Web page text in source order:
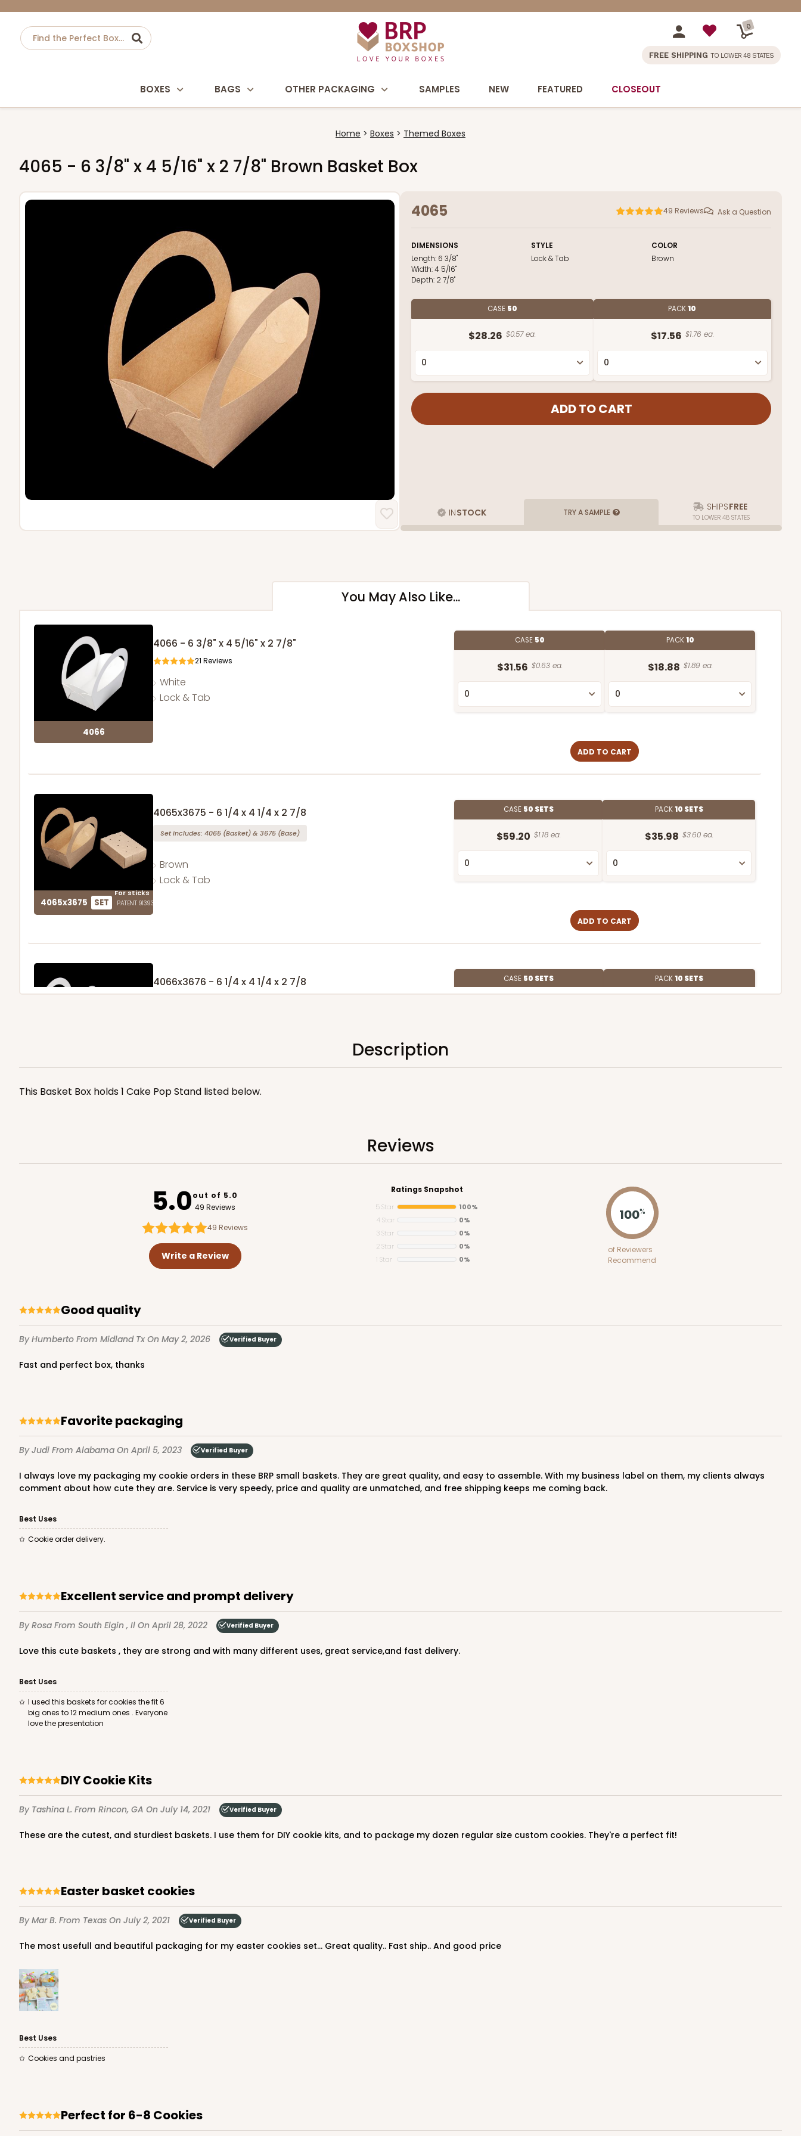
0
FREE SHIPPING TO LOWER 48 STATES
BOXES BAGS OTHER PACKAGING SAMPLES NEW FEATURED CLOSEOUT
Home Boxes Themed Boxes
4065 - 6 3/8" x 4 5/16" x 2 7/8" Brown Basket Box
4065 49 Reviews Ask a Question
DIMENSIONS
Length: 6 3/8"
Width:4 5/16"
Depth: 2 7/8"
STYLE
Lock & Tab
COLOR
Brown
CASE 50
$28.26 $0.57 ea.
PACK10
$17.56 $1.76 ea.
INSTOCK TRY A SAMPLE SHIPSFREE
TO LOWER 48 STATES
You May Also Like...
4066
4066 - 6 3/8" x 4 5/16" x 2 7/8"
21 Reviews
White
Lock & Tab
CASE 50
$31.56 $0.63 ea.
PACK10
$18.88 $1.89 ea.
ADD TO CART
For sticks
4065x3675 SET PATENT 9139359
4065x3675 - 6 1/4 x 4 1/4 x 2 7/8
Set Includes: 4065 (Basket)& 3675 (Base)
Brown
Lock & Tab
CASE 50 SETS
$59.20 $1.18 ea.
PACK10 SETS
$35.98 $3.60 ea.
ADD TO CART
4066x3676 SET
4066x3676 - 6 1/4 x 4 1/4 x 2 7/8 CASE 50 SETS PACK10 SETS
Description
This Basket Box holds 1 Cake Pop Stand listed below.
Reviews
5.0out of 5.0
49 Reviews
49Reviews
Write a Review
Ratings Snapshot
5 Star
100%
4 Star
0%
3 Star
0%
2 Star
0%
1 Star
0%
100%
of Reviewers
Recommend
Good quality
By Humberto From Midland Tx On May 2, 2026 Verified Buyer
Fast and perfect box, thanks
Favorite packaging
By Judi From Alabama On April 5, 2023 Verified Buyer
I always love my packaging my cookie orders in these BRP small baskets. They are great quality, and easy to assemble. With my business label on them, my clients always
comment about how cute they are. Service is very speedy, price and quality are unmatched, and free shipping keeps me coming back.
Best Uses
Cookie order delivery.
Excellent service and prompt delivery
By Rosa From South Elgin , Il On April 28, 2022 Verified Buyer
Love this cute baskets , they are strong and with many different uses, great service,and fast delivery.
Best Uses
I used this baskets for cookies the fit 6
big ones to 12 medium ones . Everyone
love the presentation
DIY Cookie Kits
By Tashina L. From Rincon, GA On July 14, 2021 Verified Buyer
These are the cutest, and sturdiest baskets. I use them for DIY cookie kits, and to package my dozen regular size custom cookies. They're a perfect fit!
Easter basket cookies
By Mar B. From Texas On July 2, 2021 Verified Buyer
The most usefull and beautiful packaging for my easter cookies set... Great quality.. Fast ship.. And good price
Best Uses
Cookies and pastries
Perfect for 6-8 Cookies